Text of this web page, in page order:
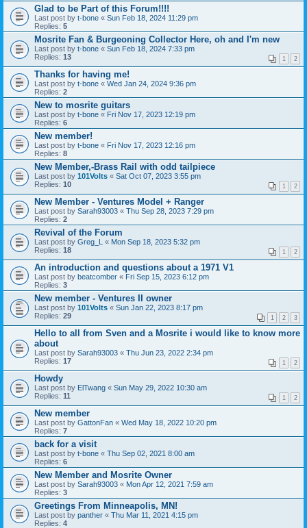
Glad to be Part of this Forum!!!!
Last post by t-bone « Sun Feb 18, 2024 11:29 pm
Replies: 5
Mosrite Fan & Burgeoning Collector Here, oh and I'm new
Last post by t-bone « Sun Feb 18, 2024 7:33 pm
Replies: 13 1 2
Thanks for having me!
Last post by t-bone « Wed Jan 24, 2024 9:36 pm
Replies: 2
New to mosrite guitars
Last post by t-bone « Fri Nov 17, 2023 12:19 pm
Replies: 6
New member!
Last post by t-bone « Fri Nov 17, 2023 12:16 pm
Replies: 8
New Member,-Brass Rail with odd tailpiece
Last post by 101Volts « Sat Oct 07, 2023 3:55 pm
Replies: 10 1 2
New Member - Ventures Model + Ranger
Last post by Sarah93003 « Thu Sep 28, 2023 7:29 pm
Replies: 2
Revival of the Forum
Last post by Greg_L « Mon Sep 18, 2023 5:32 pm
Replies: 18 1 2
An introduction and questions about a 1971 V1
Last post by beatcomber « Fri Sep 15, 2023 6:12 pm
Replies: 3
New member - Ventures II owner
Last post by 101Volts « Sun Jan 22, 2023 8:17 pm
Replies: 29 1 2 3
Hello to all from Sven and a Mosrite i would like to know more
about
Last post by Sarah93003 « Thu Jun 23, 2022 2:34 pm
Replies: 17 1 2
Howdy
Last post by ElTwang « Sun May 29, 2022 10:30 am
Replies: 11 1 2
New member
Last post by GattonFan « Wed May 18, 2022 10:20 pm
Replies: 7
back for a visit
Last post by t-bone « Thu Sep 02, 2021 8:00 am
Replies: 6
New Member and Mosrite Owner
Last post by Sarah93003 « Mon Apr 12, 2021 7:59 am
Replies: 3
Greetings From Minneapolis, MN!
Last post by panther « Thu Mar 11, 2021 4:15 pm
Replies: 4